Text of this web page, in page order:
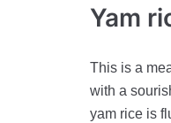
Yam
This is a
with a
yam rice is